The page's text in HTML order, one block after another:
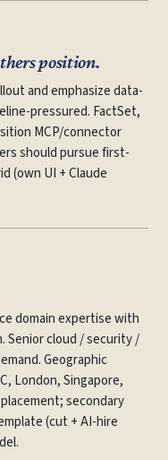
position.
and emphasize data-
pressured. FactSet,
MCP/connector
should pursue first-
(own UI + Claude
domain expertise with
Senior cloud / security /
Geographic
London, Singapore,
secondary
(cut + AI-hire